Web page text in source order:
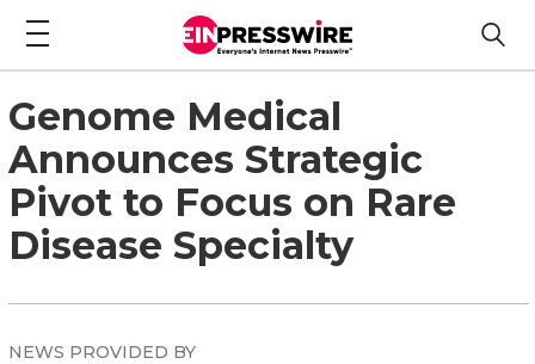
Genome Medical
Announces Strategic
Pivot to Focus on Rare
Disease Specialty
NEWS PROVIDED BY